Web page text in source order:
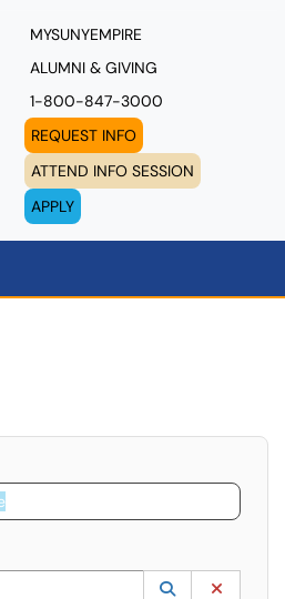
MYSUNYEMPIRE
ALUMNI & GIVING
1-800-847-3000
REQUEST INFO
ATTEND INFO SESSION
APPLY
to lookup. Use the UP and DOWN
Lookup
(opens in a